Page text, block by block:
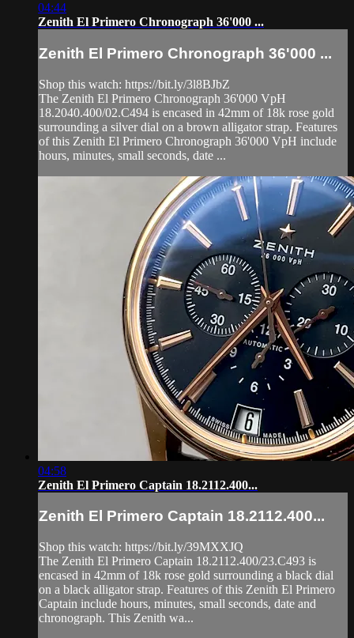
04:44
Zenith El Primero Chronograph 36'000 ...
Zenith El Primero Chronograph 36'000 ...
Shop this watch: https://bit.ly/3l8BJbZ
The Zenith El Primero Chronograph 36'000 VpH
18.2040.400/02.C494 is encased in 42mm of 18k rose gold
surrounding a silver dial on a brown alligator strap. Features
of this Zenith El Primero Chronograph 36'000 VpH include
hours, minutes, small seconds, date ...
04:58
Zenith El Primero Captain 18.2112.400...
Zenith El Primero Captain 18.2112.400...
Shop this watch: https://bit.ly/39MXXJQ
The Zenith El Primero Captain 18.2112.400/23.C493 is
encased in 42mm of 18k rose gold surrounding a black dial
on a black alligator strap. Features of this Zenith El Primero
Captain include hours, minutes, small seconds, date and
chronograph. This Zenith wa...